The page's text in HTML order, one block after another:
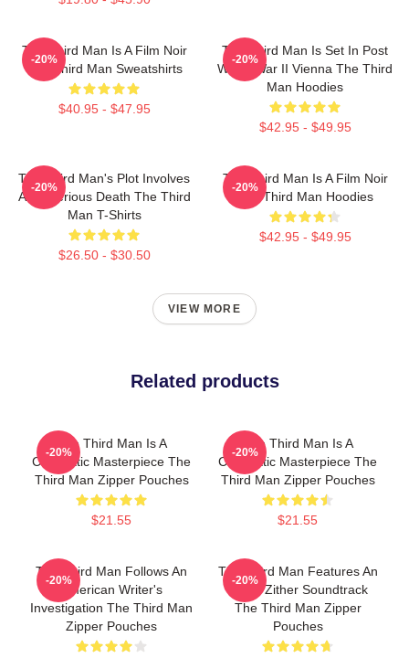
The Third Man Is A Film Noir
The Third Man Sweatshirts
$40.95 - $47.95
-20%
The Third Man Is Set In Post
World War II Vienna The Third
Man Hoodies
$42.95 - $49.95
-20%
The Third Man's Plot Involves
A Mysterious Death The Third
Man T-Shirts
$26.50 - $30.50
-20%
The Third Man Is A Film Noir
The Third Man Hoodies
$42.95 - $49.95
-20%
VIEW MORE
Related products
The Third Man Is A
Cinematic Masterpiece The
Third Man Zipper Pouches
$21.55
-20%
The Third Man Is A
Cinematic Masterpiece The
Third Man Zipper Pouches
$21.55
-20%
The Third Man Follows An
American Writer's
Investigation The Third Man
Zipper Pouches
-20%
The Third Man Features An
Iconic Zither Soundtrack
The Third Man Zipper
Pouches
-20%